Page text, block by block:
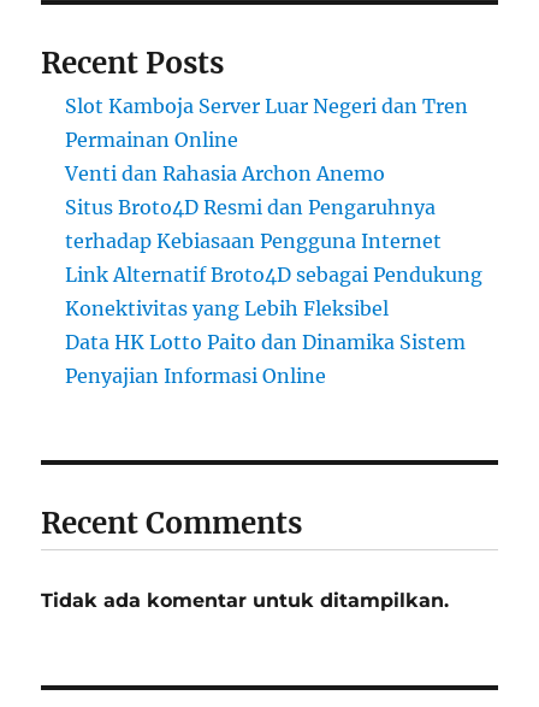
Recent Posts
Slot Kamboja Server Luar Negeri dan Tren
Permainan Online
Venti dan Rahasia Archon Anemo
Situs Broto4D Resmi dan Pengaruhnya
terhadap Kebiasaan Pengguna Internet
Link Alternatif Broto4D sebagai Pendukung
Konektivitas yang Lebih Fleksibel
Data HK Lotto Paito dan Dinamika Sistem
Penyajian Informasi Online
Recent Comments
Tidak ada komentar untuk ditampilkan.